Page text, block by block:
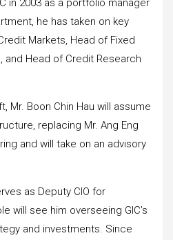
in 2003 as a portfolio manager
he has taken on key
Markets, Head of Fixed
and Head of Credit Research
Mr. Boon Chin Hau will assume
replacing Mr. Ang Eng
and will take on an advisory
as Deputy CIO for
will see him overseeing GIC’s
and investments. Since